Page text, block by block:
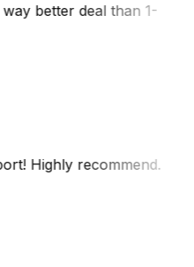
better deal than 1-
Highly recommend.